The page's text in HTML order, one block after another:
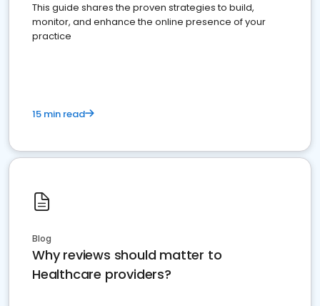
This guide shares the proven strategies to build,
monitor, and enhance the online presence of your
practice
15 min read
Blog
Why reviews should matter to
Healthcare providers?